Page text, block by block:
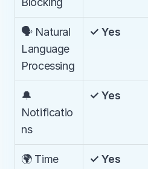
🗣️ Natural
Language
Processing
✓ Yes
🔔
Notificatio
ns
✓ Yes
🌍 Time
✓ Yes